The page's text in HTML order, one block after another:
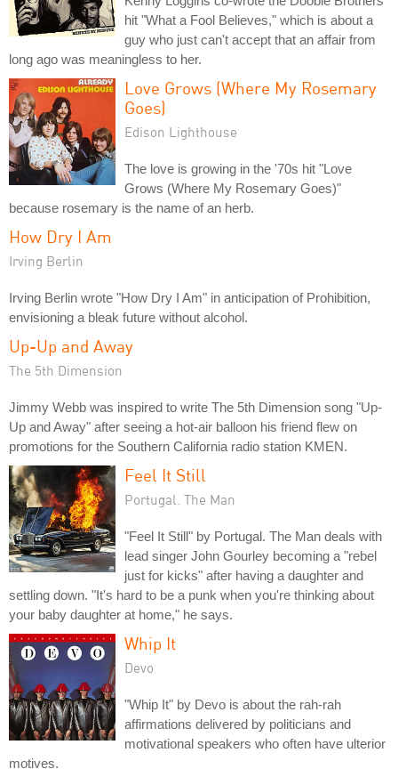
hit "What a Fool Believes," which is about a
guy who just can't accept that an affair from
long ago was meaningless to her.
Love Grows (Where My Rosemary
Goes)
Edison Lighthouse
The love is growing in the '70s hit "Love
Grows (Where My Rosemary Goes)"
because rosemary is the name of an herb.
How Dry I Am
Irving Berlin
Irving Berlin wrote "How Dry I Am" in anticipation of Prohibition,
envisioning a bleak future without alcohol.
Up-Up and Away
The 5th Dimension
Jimmy Webb was inspired to write The 5th Dimension song "Up-
Up and Away" after seeing a hot-air balloon his friend flew on
promotions for the Southern California radio station KMEN.
Feel It Still
Portugal. The Man
"Feel It Still" by Portugal. The Man deals with
lead singer John Gourley becoming a "rebel
just for kicks" after having a daughter and
settling down. "It's hard to be a punk when you're thinking about
your baby daughter at home," he says.
Whip It
Devo
"Whip It" by Devo is about the rah-rah
affirmations delivered by politicians and
motivational speakers who often have ulterior
motives.